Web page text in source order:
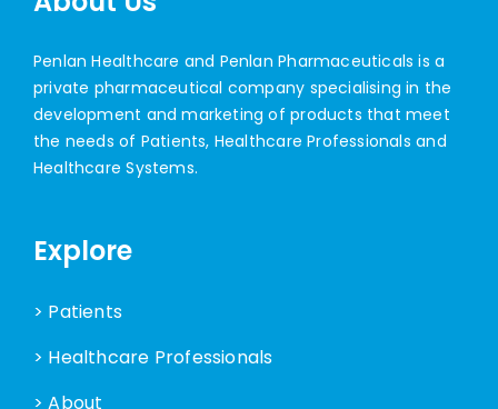
Penlan Healthcare and Penlan Pharmaceuticals is a
private pharmaceutical company specialising in the
development and marketing of products that meet
the needs of Patients, Healthcare Professionals and
Healthcare Systems.
Explore
> Patients
> Healthcare Professionals
> About